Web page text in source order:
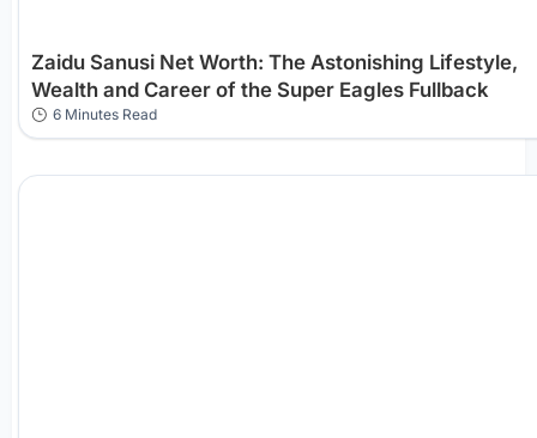
Zaidu Sanusi Net Worth: The Astonishing Lifestyle,
Wealth and Career of the Super Eagles Fullback
6 Minutes Read